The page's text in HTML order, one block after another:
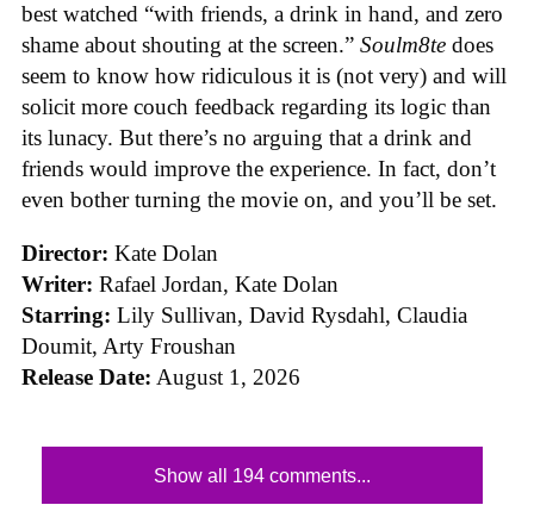
best watched “with friends, a drink in hand, and zero
shame about shouting at the screen.” Soulm8te does
seem to know how ridiculous it is (not very) and will
solicit more couch feedback regarding its logic than
its lunacy. But there’s no arguing that a drink and
friends would improve the experience. In fact, don’t
even bother turning the movie on, and you’ll be set.
Director: Kate Dolan
Writer: Rafael Jordan, Kate Dolan
Starring: Lily Sullivan, David Rysdahl, Claudia
Doumit, Arty Froushan
Release Date: August 1, 2026
Show all 194 comments...